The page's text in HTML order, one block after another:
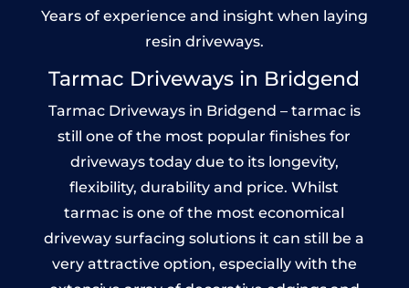
Years of experience and insight when laying
resin driveways.
Tarmac Driveways in Bridgend
Tarmac Driveways in Bridgend – tarmac is
still one of the most popular finishes for
driveways today due to its longevity,
flexibility, durability and price. Whilst
tarmac is one of the most economical
driveway surfacing solutions it can still be a
very attractive option, especially with the